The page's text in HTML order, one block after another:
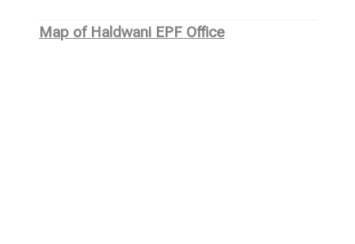
Map of Haldwani EPF Office